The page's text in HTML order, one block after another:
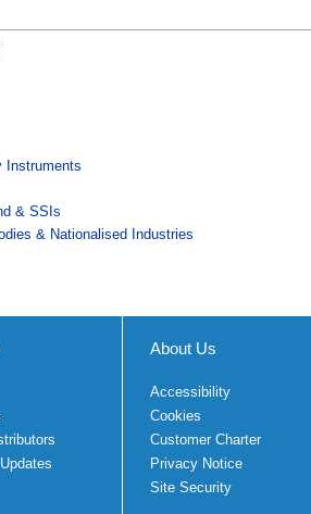
Instruments
& SSIs
& Nationalised Industries
About Us
Accessibility
Cookies
Customer Charter
Privacy Notice
Site Security